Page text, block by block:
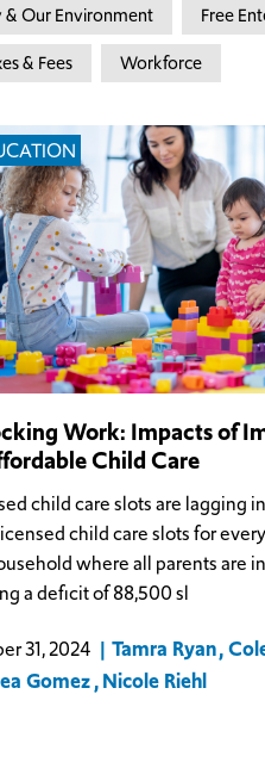
& Our Environment Free
& Fees Workforce
Work: Impacts of
Child Care
child care slots are lagging
child care slots for
where all parents are
a deficit of 88,500 sl
31, 2024 Tamra Ryan
Gomez Nicole Riehl